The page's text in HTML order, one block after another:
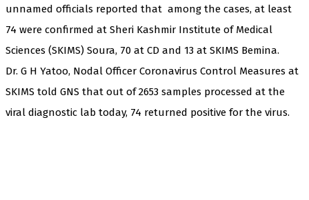
unnamed officials reported that among the cases, at least
74 were confirmed at Sheri Kashmir Institute of Medical
Sciences (SKIMS) Soura, 70 at CD and 13 at SKIMS Bemina.
Dr. G H Yatoo, Nodal Officer Coronavirus Control Measures at
SKIMS told GNS that out of 2653 samples processed at the
viral diagnostic lab today, 74 returned positive for the virus.